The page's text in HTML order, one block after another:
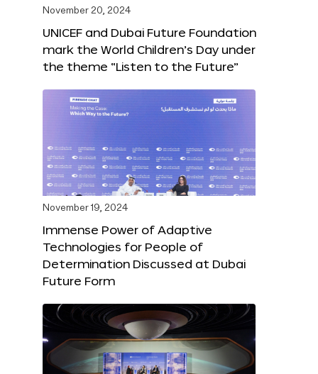
November 20, 2024
UNICEF and Dubai Future Foundation
mark the World Children’s Day under
the theme “Listen to the Future”
November 19, 2024
Immense Power of Adaptive
Technologies for People of
Determination Discussed at Dubai
Future Form